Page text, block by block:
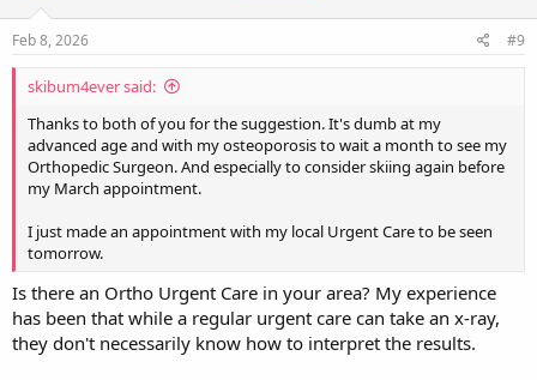
n
s
Feb 8, 2026 #9
skibum4ever said:
Thanks to both of you for the suggestion. It's dumb at my
advanced age and with my osteoporosis to wait a month to see my
Orthopedic Surgeon. And especially to consider skiing again before
my March appointment.
I just made an appointment with my local Urgent Care to be seen
tomorrow.
Is there an Ortho Urgent Care in your area? My experience
has been that while a regular urgent care can take an x-ray,
they don't necessarily know how to interpret the results.